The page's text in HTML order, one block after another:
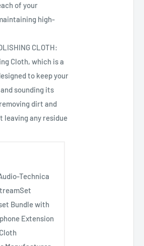
of your
high-
CLOTH:
Cloth, which is a
to keep your
sounding its
dirt and
any residue
Technica
Bundle with
Extension